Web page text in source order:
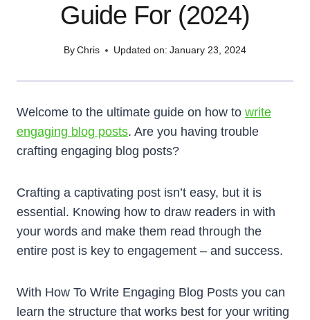
Guide For (2024)
ByChris Updated on: January 23, 2024
Welcome to the ultimate guide on how to write
engaging blog posts. Are you having trouble
crafting engaging blog posts?
Crafting a captivating post isn’t easy, but it is
essential. Knowing how to draw readers in with
your words and make them read through the
entire post is key to engagement – and success.
With How To Write Engaging Blog Posts you can
learn the structure that works best for your writing